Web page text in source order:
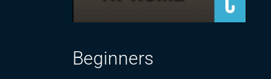
Beginners